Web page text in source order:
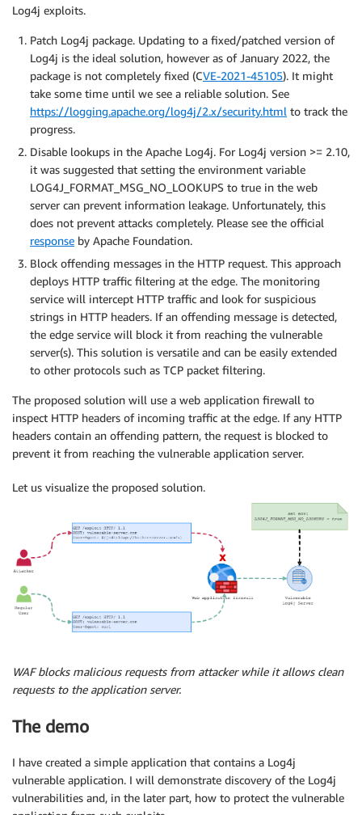
Log4j exploits.
Patch Log4j package. Updating to a fixed/patched version of
Log4j is the ideal solution, however as of January 2022, the
package is not completely fixed (CVE-2021-45105). It might
take some time until we see a reliable solution. See
https://logging.apache.org/log4j/2.x/security.html to track the
progress.
Disable lookups in the Apache Log4j. For Log4j version >= 2.10,
it was suggested that setting the environment variable
LOG4J_FORMAT_MSG_NO_LOOKUPS to true in the web
server can prevent information leakage. Unfortunately, this
does not prevent attacks completely. Please see the official
response by Apache Foundation.
Block offending messages in the HTTP request. This approach
deploys HTTP traffic filtering at the edge. The monitoring
service will intercept HTTP traffic and look for suspicious
strings in HTTP headers. If an offending message is detected,
the edge service will block it from reaching the vulnerable
server(s). This solution is versatile and can be easily extended
to other protocols such as TCP packet filtering.
The proposed solution will use a web application firewall to
inspect HTTP headers of incoming traffic at the edge. If any HTTP
headers contain an offending pattern, the request is blocked to
prevent it from reaching the vulnerable application server.
Let us visualize the proposed solution.
WAF blocks malicious requests from attacker while it allows clean
requests to the application server.
The demo
I have created a simple application that contains a Log4j
vulnerable application. I will demonstrate discovery of the Log4j
vulnerabilities and, in the later part, how to protect the vulnerable